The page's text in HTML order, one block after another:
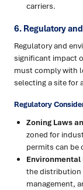
carriers.
6. Regulatory
Regulatory and
significant impact
must comply with
selecting a site for
Regulatory
Zoning Laws
zoned for
permits can be
the distribution
management,